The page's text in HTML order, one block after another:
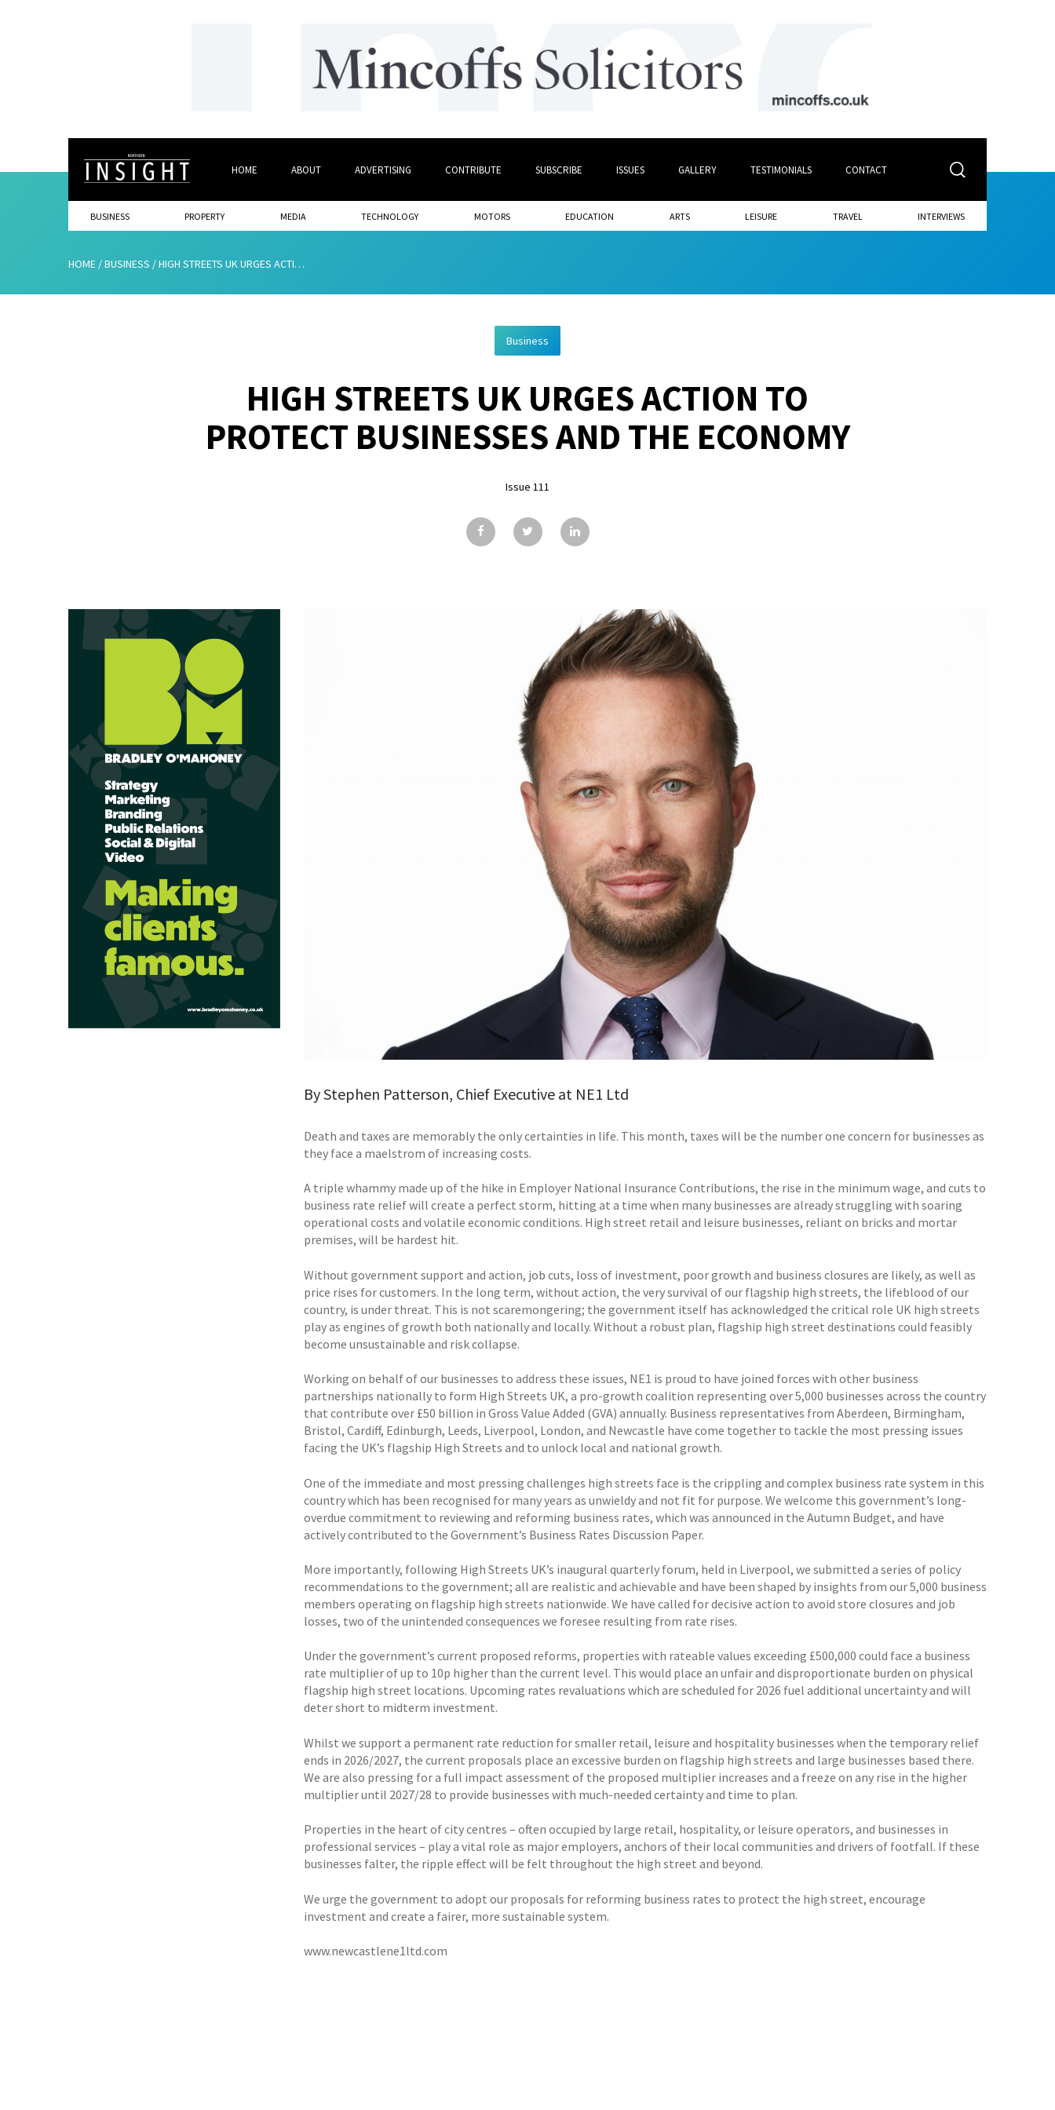
HOME ABOUT ADVERTISING CONTRIBUTE SUBSCRIBE ISSUES GALLERY TESTIMONIALS CONTACT
BUSINESS PROPERTY MEDIA TECHNOLOGY MOTORS EDUCATION ARTS LEISURE TRAVEL INTERVIEWS
HOME /BUSINESS /HIGH STREETS UK URGES ACTION TO PROTECT BUSINESSES AND THE ECONOMY
Business
HIGH STREETS UK URGES ACTION TO
PROTECT BUSINESSES AND THE ECONOMY
Issue 111
By Stephen Patterson, Chief Executive at NE1 Ltd
Death and taxes are memorably the only certainties in life. This month, taxes will be the number one concern for businesses as
they face a maelstrom of increasing costs.
A triple whammy made up of the hike in Employer National Insurance Contributions, the rise in the minimum wage, and cuts to
business rate relief will create a perfect storm, hitting at a time when many businesses are already struggling with soaring
operational costs and volatile economic conditions. High street retail and leisure businesses, reliant on bricks and mortar
premises, will be hardest hit.
Without government support and action, job cuts, loss of investment, poor growth and business closures are likely, as well as
price rises for customers. In the long term, without action, the very survival of our flagship high streets, the lifeblood of our
country, is under threat. This is not scaremongering; the government itself has acknowledged the critical role UK high streets
play as engines of growth both nationally and locally. Without a robust plan, flagship high street destinations could feasibly
become unsustainable and risk collapse.
Working on behalf of our businesses to address these issues, NE1 is proud to have joined forces with other business
partnerships nationally to form High Streets UK, a pro-growth coalition representing over 5,000 businesses across the country
that contribute over £50 billion in Gross Value Added (GVA) annually. Business representatives from Aberdeen, Birmingham,
Bristol, Cardiff, Edinburgh, Leeds, Liverpool, London, and Newcastle have come together to tackle the most pressing issues
facing the UK’s flagship High Streets and to unlock local and national growth.
One of the immediate and most pressing challenges high streets face is the crippling and complex business rate system in this
country which has been recognised for many years as unwieldy and not fit for purpose. We welcome this government’s long-
overdue commitment to reviewing and reforming business rates, which was announced in the Autumn Budget, and have
actively contributed to the Government’s Business Rates Discussion Paper.
More importantly, following High Streets UK’s inaugural quarterly forum, held in Liverpool, we submitted a series of policy
recommendations to the government; all are realistic and achievable and have been shaped by insights from our 5,000 business
members operating on flagship high streets nationwide. We have called for decisive action to avoid store closures and job
losses, two of the unintended consequences we foresee resulting from rate rises.
Under the government’s current proposed reforms, properties with rateable values exceeding £500,000 could face a business
rate multiplier of up to 10p higher than the current level. This would place an unfair and disproportionate burden on physical
flagship high street locations. Upcoming rates revaluations which are scheduled for 2026 fuel additional uncertainty and will
deter short to midterm investment.
Whilst we support a permanent rate reduction for smaller retail, leisure and hospitality businesses when the temporary relief
ends in 2026/2027, the current proposals place an excessive burden on flagship high streets and large businesses based there.
We are also pressing for a full impact assessment of the proposed multiplier increases and a freeze on any rise in the higher
multiplier until 2027/28 to provide businesses with much-needed certainty and time to plan.
Properties in the heart of city centres – often occupied by large retail, hospitality, or leisure operators, and businesses in
professional services – play a vital role as major employers, anchors of their local communities and drivers of footfall. If these
businesses falter, the ripple effect will be felt throughout the high street and beyond.
We urge the government to adopt our proposals for reforming business rates to protect the high street, encourage
investment and create a fairer, more sustainable system.
www.newcastlene1ltd.com